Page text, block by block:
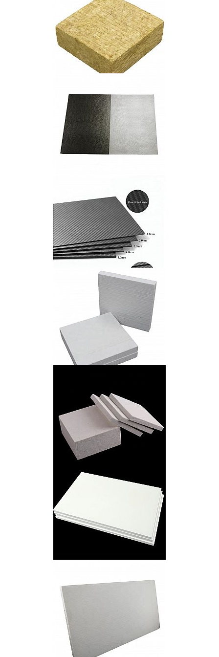
Rock Wool Board
Carbon Fiber Sheet
Ceramic Fiber Board
Ceramic Fiber Inorganic Board